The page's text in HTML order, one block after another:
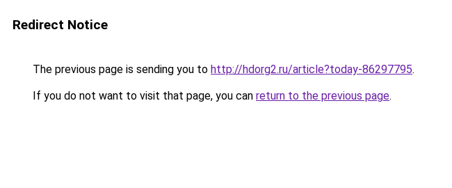
Redirect Notice
The previous page is sending you to http://hdorg2.ru/article?today-86297795.
If you do not want to visit that page, you can return to the previous page.